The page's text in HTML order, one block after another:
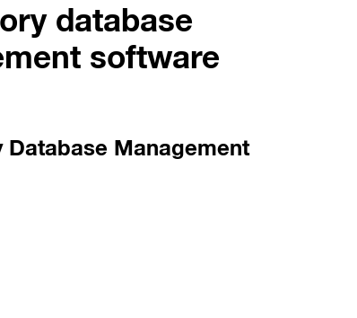
database
software
Database Management